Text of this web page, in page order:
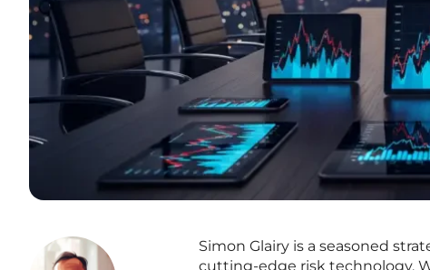
Simon Glairy is a seasoned
cutting-edge risk technology.